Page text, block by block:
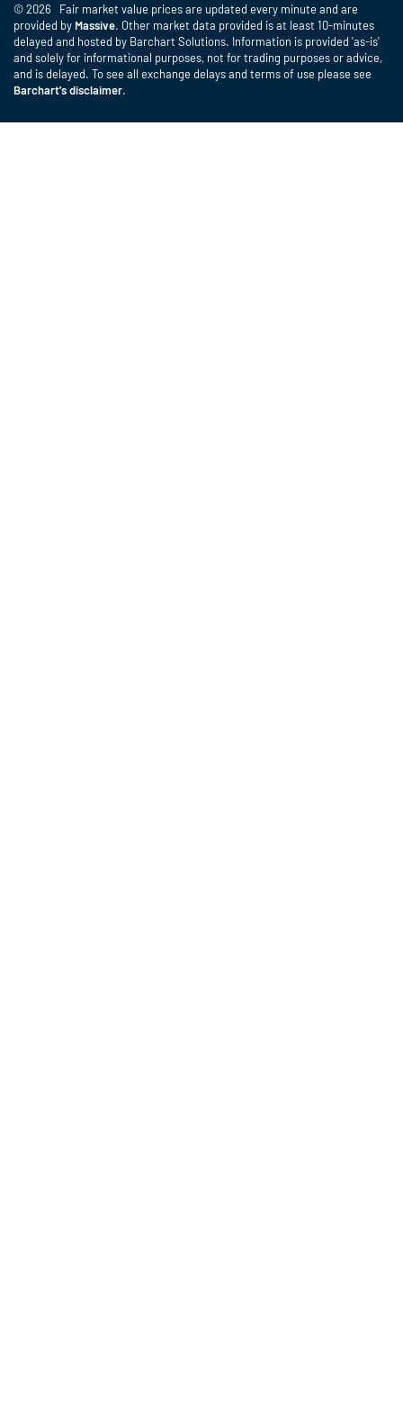
© 2026 Fair market value prices are updated every minute and are
provided by Massive. Other market data provided is at least 10-minutes
delayed and hosted by Barchart Solutions. Information is provided 'as-is'
and solely for informational purposes, not for trading purposes or advice,
and is delayed. To see all exchange delays and terms of use please see
Barchart's disclaimer.